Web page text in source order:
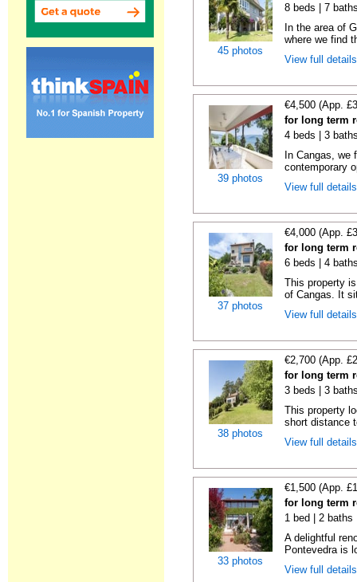
45 photos
8 beds | 7
In the area of
where we find
View full
39 photos
€4,500 (App.
for long term
4 beds | 3
In Cangas, we
contemporary
View full
37 photos
€4,000 (App.
for long term
6 beds | 4
This property
of Cangas. It
View full
38 photos
€2,700 (App.
for long term
3 beds | 3
This property
short distance
View full
33 photos
€1,500 (App.
for long term
1 bed | 2 baths
A delightful
Pontevedra is
View full